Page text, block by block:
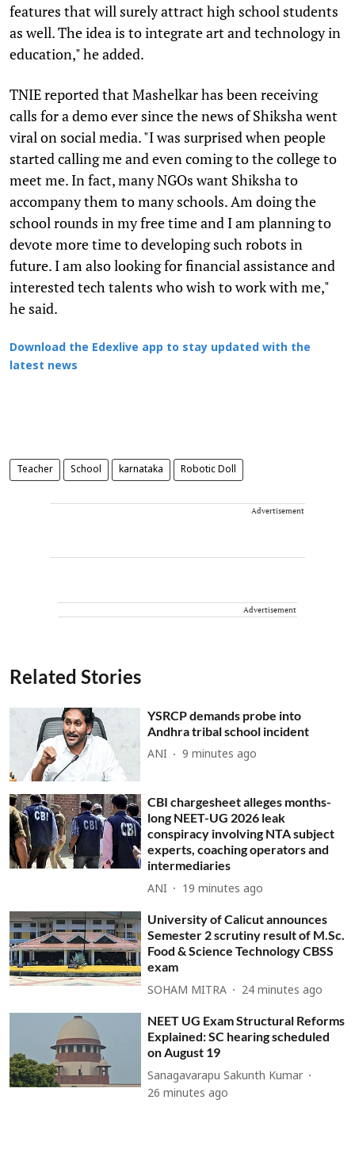
features that will surely attract high school students
as well. The idea is to integrate art and technology in
education," he added.
TNIE reported that Mashelkar has been receiving
calls for a demo ever since the news of Shiksha went
viral on social media. "I was surprised when people
started calling me and even coming to the college to
meet me. In fact, many NGOs want Shiksha to
accompany them to many schools. Am doing the
school rounds in my free time and I am planning to
devote more time to developing such robots in
future. I am also looking for financial assistance and
interested tech talents who wish to work with me,"
he said.
Download the Edexlive app to stay updated with the
latest news
Teacher School karnataka Robotic Doll
Advertisement
Advertisement
Related Stories
YSRCP demands probe into
Andhra tribal school incident
ANI 9 minutes ago
CBI chargesheet alleges months-
long NEET-UG 2026 leak
conspiracy involving NTA subject
experts, coaching operators and
intermediaries
ANI 19 minutes ago
University of Calicut announces
Semester 2 scrutiny result of M.Sc.
Food & Science Technology CBSS
exam
SOHAM MITRA 24 minutes ago
NEET UG Exam Structural Reforms
Explained: SC hearing scheduled
on August 19
Sanagavarapu Sakunth Kumar
26 minutes ago